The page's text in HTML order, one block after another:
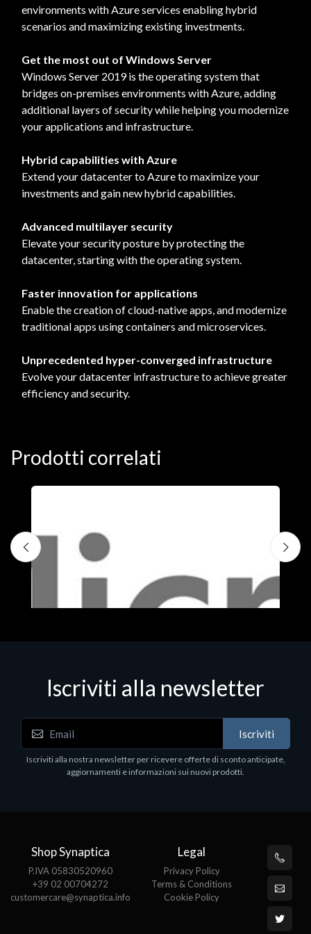
environments with Azure services enabling hybrid
scenarios and maximizing existing investments.
Get the most out of Windows Server
Windows Server 2019 is the operating system that
bridges on-premises environments with Azure, adding
additional layers of security while helping you modernize
your applications and infrastructure.
Hybrid capabilities with Azure
Extend your datacenter to Azure to maximize your
investments and gain new hybrid capabilities.
Advanced multilayer security
Elevate your security posture by protecting the
datacenter, starting with the operating system.
Faster innovation for applications
Enable the creation of cloud-native apps, and modernize
traditional apps using containers and microservices.
Unprecedented hyper-converged infrastructure
Evolve your datacenter infrastructure to achieve greater
efficiency and security.
Prodotti correlati
Software - Office Productivity
MS OFFICE H&S 2021 ESD
Iscriviti alla newsletter
Iscriviti
Iscriviti alla nostra newsletter per ricevere offerte di sconto anticipate,
aggiornamenti e informazioni sui nuovi prodotti.
Shop Synaptica
P.IVA 05830520960
+39 02 00704272
customercare@synaptica.info
Legal
Privacy Policy
Terms & Conditions
Cookie Policy